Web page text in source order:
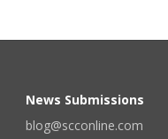
News Submissions
blog@scconline.com